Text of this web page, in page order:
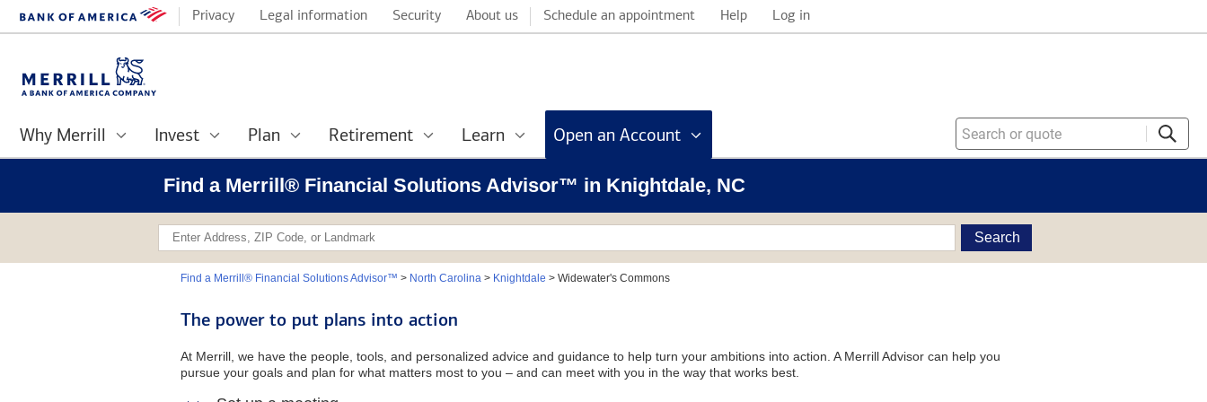
Privacy Legal information Security About us Schedule an appointment Help Log in
Why Merrill Invest Plan Retirement Learn Open an Account
Find a Merrill® Financial Solutions Advisor™ in Knightdale, NC
Search
Find a Merrill® Financial Solutions Advisor™ > North Carolina> Knightdale > Widewater's Commons
The power to put plans into action
At Merrill, we have the people, tools, and personalized advice and guidance to help turn your ambitions into action. A Merrill Advisor can help you
pursue your goals and plan for what matters most to you – and can meet with you in the way that works best.